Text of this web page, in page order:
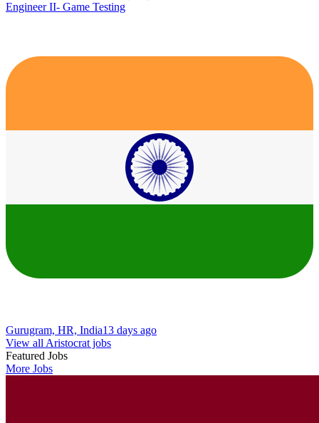
Engineer II- Game Testing
Gurugram, HR, India13 days ago
View all Aristocrat jobs
Featured Jobs
More Jobs